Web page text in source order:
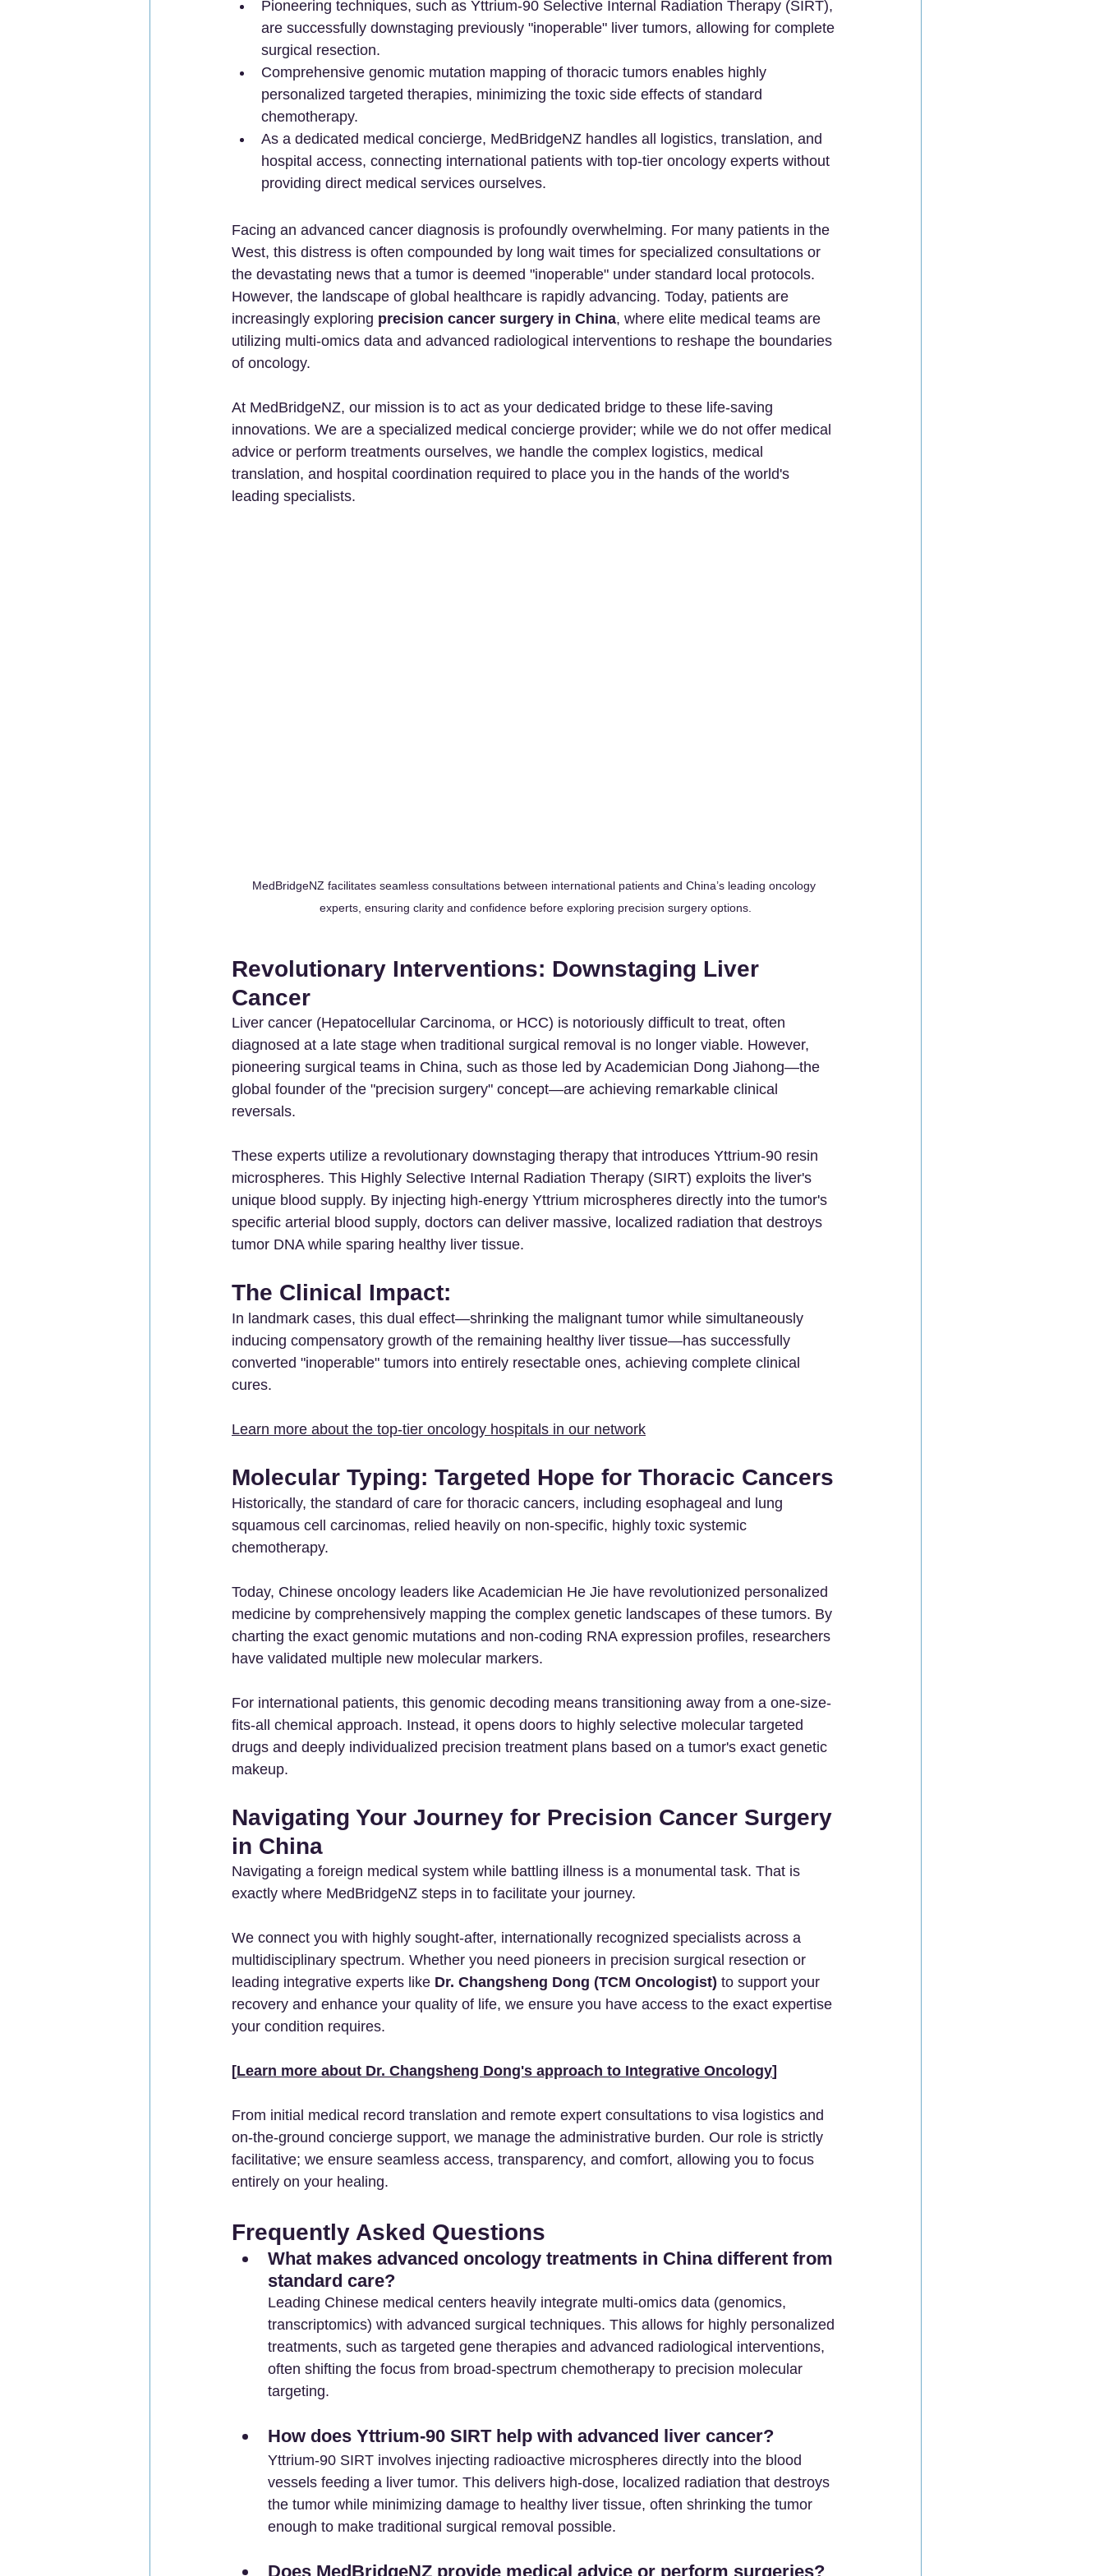
Pioneering techniques, such as Yttrium-90 Selective Internal Radiation Therapy (SIRT),
are successfully downstaging previously "inoperable" liver tumors, allowing for complete
surgical resection.
Comprehensive genomic mutation mapping of thoracic tumors enables highly
personalized targeted therapies, minimizing the toxic side effects of standard
chemotherapy.
As a dedicated medical concierge, MedBridgeNZ handles all logistics, translation, and
hospital access, connecting international patients with top-tier oncology experts without
providing direct medical services ourselves.
Facing an advanced cancer diagnosis is profoundly overwhelming. For many patients in the
West, this distress is often compounded by long wait times for specialized consultations or
the devastating news that a tumor is deemed "inoperable" under standard local protocols.
However, the landscape of global healthcare is rapidly advancing. Today, patients are
increasingly exploring precision cancer surgery in China, where elite medical teams are
utilizing multi-omics data and advanced radiological interventions to reshape the boundaries
of oncology.
At MedBridgeNZ, our mission is to act as your dedicated bridge to these life-saving
innovations. We are a specialized medical concierge provider; while we do not offer medical
advice or perform treatments ourselves, we handle the complex logistics, medical
translation, and hospital coordination required to place you in the hands of the world's
leading specialists.
MedBridgeNZ facilitates seamless consultations between international patients and China’s leading oncology
experts, ensuring clarity and confidence before exploring precision surgery options.
Revolutionary Interventions: Downstaging Liver
Cancer
Liver cancer (Hepatocellular Carcinoma, or HCC) is notoriously difficult to treat, often
diagnosed at a late stage when traditional surgical removal is no longer viable. However,
pioneering surgical teams in China, such as those led by Academician Dong Jiahong—the
global founder of the "precision surgery" concept—are achieving remarkable clinical
reversals.
These experts utilize a revolutionary downstaging therapy that introduces Yttrium-90 resin
microspheres. This Highly Selective Internal Radiation Therapy (SIRT) exploits the liver's
unique blood supply. By injecting high-energy Yttrium microspheres directly into the tumor's
specific arterial blood supply, doctors can deliver massive, localized radiation that destroys
tumor DNA while sparing healthy liver tissue.
The Clinical Impact:
In landmark cases, this dual effect—shrinking the malignant tumor while simultaneously
inducing compensatory growth of the remaining healthy liver tissue—has successfully
converted "inoperable" tumors into entirely resectable ones, achieving complete clinical
cures.
Learn more about the top-tier oncology hospitals in our network
Molecular Typing: Targeted Hope for Thoracic Cancers
Historically, the standard of care for thoracic cancers, including esophageal and lung
squamous cell carcinomas, relied heavily on non-specific, highly toxic systemic
chemotherapy.
Today, Chinese oncology leaders like Academician He Jie have revolutionized personalized
medicine by comprehensively mapping the complex genetic landscapes of these tumors. By
charting the exact genomic mutations and non-coding RNA expression profiles, researchers
have validated multiple new molecular markers.
For international patients, this genomic decoding means transitioning away from a one-size-
fits-all chemical approach. Instead, it opens doors to highly selective molecular targeted
drugs and deeply individualized precision treatment plans based on a tumor's exact genetic
makeup.
Navigating Your Journey for Precision Cancer Surgery
in China
Navigating a foreign medical system while battling illness is a monumental task. That is
exactly where MedBridgeNZ steps in to facilitate your journey.
We connect you with highly sought-after, internationally recognized specialists across a
multidisciplinary spectrum. Whether you need pioneers in precision surgical resection or
leading integrative experts like Dr. Changsheng Dong (TCM Oncologist) to support your
recovery and enhance your quality of life, we ensure you have access to the exact expertise
your condition requires.
[Learn more about Dr. Changsheng Dong's approach to Integrative Oncology]
From initial medical record translation and remote expert consultations to visa logistics and
on-the-ground concierge support, we manage the administrative burden. Our role is strictly
facilitative; we ensure seamless access, transparency, and comfort, allowing you to focus
entirely on your healing.
Frequently Asked Questions
What makes advanced oncology treatments in China different from
standard care?
Leading Chinese medical centers heavily integrate multi-omics data (genomics,
transcriptomics) with advanced surgical techniques. This allows for highly personalized
treatments, such as targeted gene therapies and advanced radiological interventions,
often shifting the focus from broad-spectrum chemotherapy to precision molecular
targeting.
How does Yttrium-90 SIRT help with advanced liver cancer?
Yttrium-90 SIRT involves injecting radioactive microspheres directly into the blood
vessels feeding a liver tumor. This delivers high-dose, localized radiation that destroys
the tumor while minimizing damage to healthy liver tissue, often shrinking the tumor
enough to make traditional surgical removal possible.
Does MedBridgeNZ provide medical advice or perform surgeries?